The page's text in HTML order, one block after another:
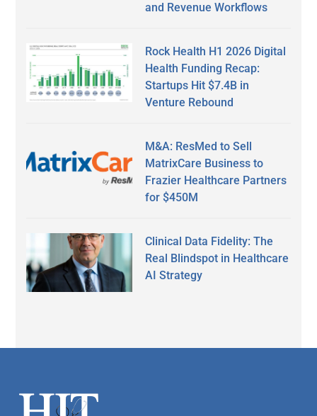
and Revenue Workflows
Rock Health H1 2026 Digital
Health Funding Recap:
Startups Hit $7.4B in
Venture Rebound
M&A: ResMed to Sell
MatrixCare Business to
Frazier Healthcare Partners
for $450M
Clinical Data Fidelity: The
Real Blindspot in Healthcare
AI Strategy
Footer